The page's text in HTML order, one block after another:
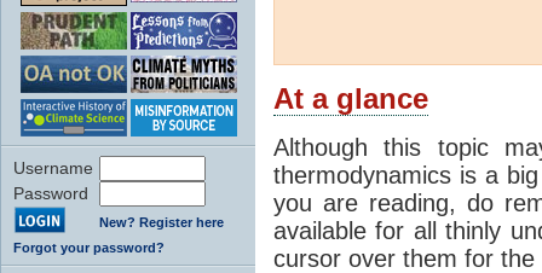
Username
Password
New? Register here
Forgot your password?
At a glance
Although this topic
thermodynamics is a
you are reading, do
available for all thinly
cursor over them for